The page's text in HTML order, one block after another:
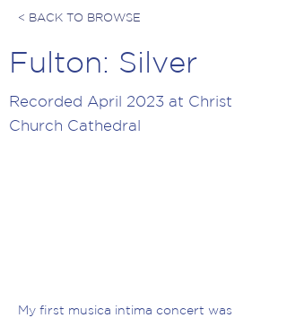
< BACK TO BROWSE
Fulton: Silver
Recorded April 2023 at Christ
Church Cathedral
My first musica intima concert was